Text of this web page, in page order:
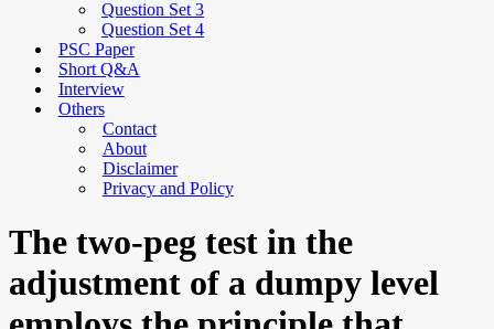
Question Set 3
Question Set 4
PSC Paper
Short Q&A
Interview
Others
Contact
About
Disclaimer
Privacy and Policy
The two-peg test in the
adjustment of a dumpy level